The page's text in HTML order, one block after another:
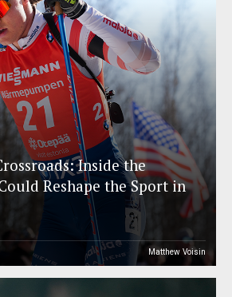
Inside the
Reshape the Sport in
Matthew Voisin